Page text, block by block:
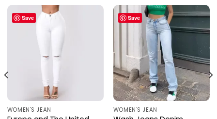
Save
WOMEN'S JEAN
Save
WOMEN'S JEAN